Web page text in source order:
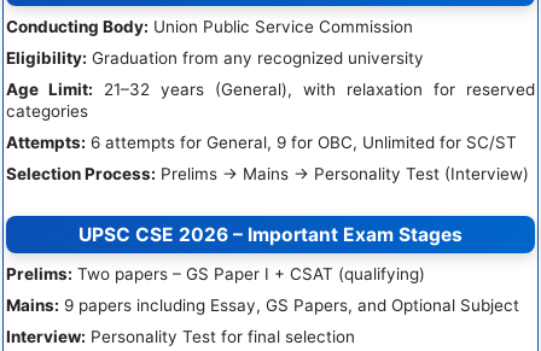
Conducting Body: Union Public Service Commission
Eligibility: Graduation from any recognized university
Age Limit: 21–32 years (General), with relaxation for reserved
categories
Attempts: 6 attempts for General, 9 for OBC, Unlimited for SC/ST
Selection Process: Prelims → Mains → Personality Test (Interview)
UPSC CSE 2026 – Important Exam Stages
Prelims: Two papers – GS Paper I + CSAT (qualifying)
Mains: 9 papers including Essay, GS Papers, and Optional Subject
Interview: Personality Test for final selection